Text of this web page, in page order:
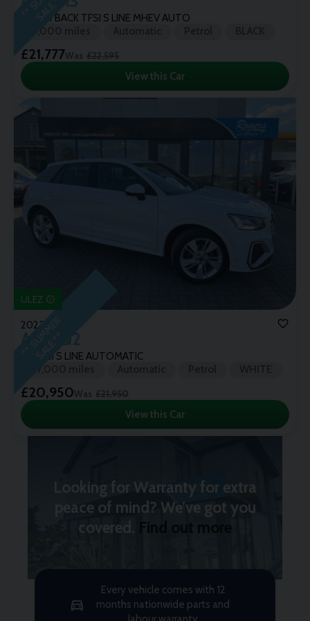
*
SPORTBACK TFSI S LINE MHEV AUTO
£21,777Was £22,595
View this Car
*
*
S
U
M
M
E
R
S
A
L
E
* *
ULEZ
2023 (23)
Audi Q2
1.5 TFSI S LINE AUTOMATIC
£20,950Was £21,950
View this Car
Looking for Warranty for extra
peace of mind? We’ve got you
covered.
Find out more
Every vehicle comes with 12
months nationwide parts and